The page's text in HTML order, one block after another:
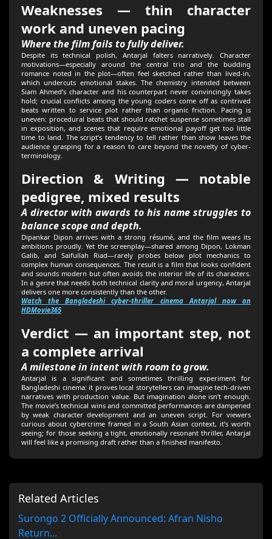
Weaknesses — thin character
work and uneven pacing
Where the film fails to fully deliver.
Despite its technical polish, Antarjal falters narratively. Character
motivations—especially around the central trio and the budding
romance noted in the plot—often feel sketched rather than lived-in,
which undercuts emotional stakes. The chemistry intended between
Siam Ahmed’s character and his counterpart never convincingly takes
hold; crucial conflicts among the young coders come off as contrived
beats written to service plot rather than organic friction. Pacing is
uneven: procedural beats that should ratchet suspense sometimes stall
in exposition, and scenes that require emotional payoff get too little
time to land. The script’s tendency to tell rather than show leaves the
audience grasping for a reason to care beyond the novelty of cyber-
terminology.
Direction & Writing — notable
pedigree, mixed results
A director with awards to his name struggles to
balance scope and depth.
Dipankar Dipon arrives with a strong résumé, and the film wears its
ambitions proudly. Yet the screenplay—shared among Dipon, Lokman
Galib, and Saifullah Riad—rarely probes below plot mechanics to
complex human consequences. The result is a film that looks confident
and sounds modern but often avoids the interior life of its characters.
In a genre that needs both technical clarity and moral urgency, Antarjal
delivers one more consistently than the other.
Watch the Bangladeshi cyber-thriller cinema Antarjal now on
HDMovie365
Verdict — an important step, not
a complete arrival
A milestone in intent with room to grow.
Antarjal is a significant and sometimes thrilling experiment for
Bangladeshi cinema: it proves local storytellers can imagine tech-driven
narratives with production value. But imagination alone isn’t enough.
The movie’s technical wins and committed performances are dampened
by weak character development and an uneven script. For viewers
curious about cybercrime framed in a South Asian context, it’s worth
seeing; for those seeking a tight, emotionally resonant thriller, Antarjal
will feel like a promising draft rather than a finished manifesto.
Related Articles
Surongo 2 Officially Announced: Afran Nisho
Return...